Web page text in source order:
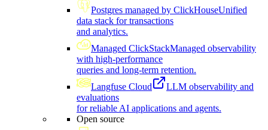
Postgres managed by ClickHouseUnified
data stack for transactions
and analytics.
Managed ClickStackManaged observability
with high-performance
queries and long-term retention.
Langfuse Cloud
LLM observability and
evaluations
for reliable AI applications and agents.
Open source